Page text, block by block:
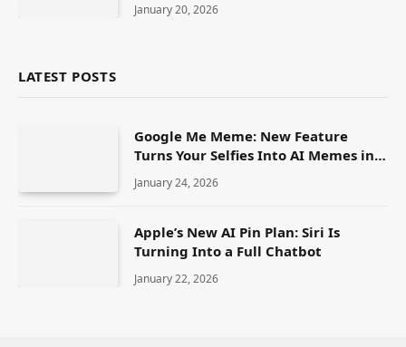
January 20, 2026
LATEST POSTS
Google Me Meme: New Feature
Turns Your Selfies Into AI Memes in
Seconds
January 24, 2026
Apple’s New AI Pin Plan: Siri Is
Turning Into a Full Chatbot
January 22, 2026